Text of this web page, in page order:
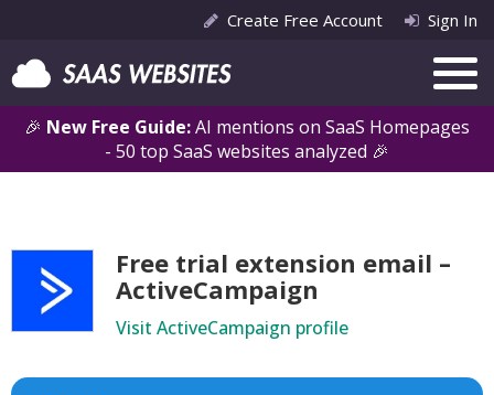
🎉 New Free Guide:AI mentions on SaaS Homepages
- 50 top SaaS websites analyzed 🎉
Create Free Account Sign In
Free trial extension email –
ActiveCampaign
Visit ActiveCampaign profile